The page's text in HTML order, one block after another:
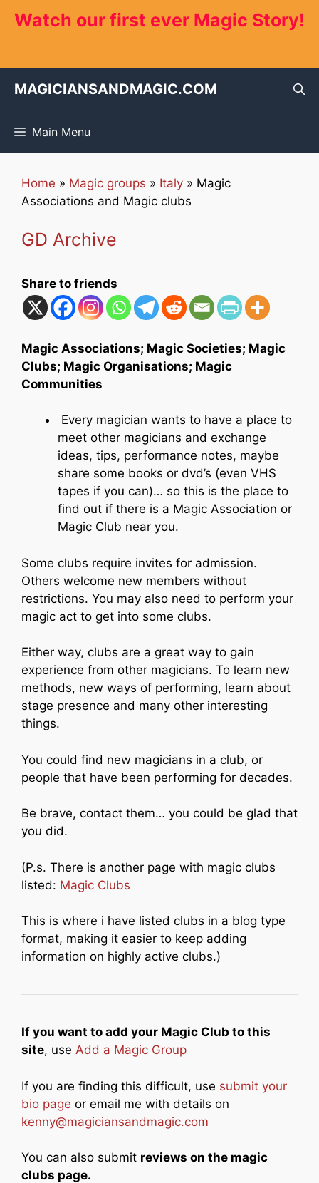
Watch our first ever Magic Story!
MAGICIANSANDMAGIC.COM
Main Menu
Home » Magic groups » Italy » Magic
Associations and Magic clubs
GD Archive
Share to friends
Magic Associations; Magic Societies; Magic
Clubs; Magic Organisations; Magic
Communities
Every magician wants to have a place to
meet other magicians and exchange
ideas, tips, performance notes, maybe
share some books or dvd’s (even VHS
tapes if you can)… so this is the place to
find out if there is a Magic Association or
Magic Club near you.
Some clubs require invites for admission.
Others welcome new members without
restrictions. You may also need to perform your
magic act to get into some clubs.
Either way, clubs are a great way to gain
experience from other magicians. To learn new
methods, new ways of performing, learn about
stage presence and many other interesting
things.
You could find new magicians in a club, or
people that have been performing for decades.
Be brave, contact them… you could be glad that
you did.
(P.s. There is another page with magic clubs
listed: Magic Clubs
This is where i have listed clubs in a blog type
format, making it easier to keep adding
information on highly active clubs.)
If you want to add your Magic Club to this
site, use Add a Magic Group
If you are finding this difficult, use submit your
bio page or email me with details on
kenny@magiciansandmagic.com
You can also submit reviews on the magic
clubs page.